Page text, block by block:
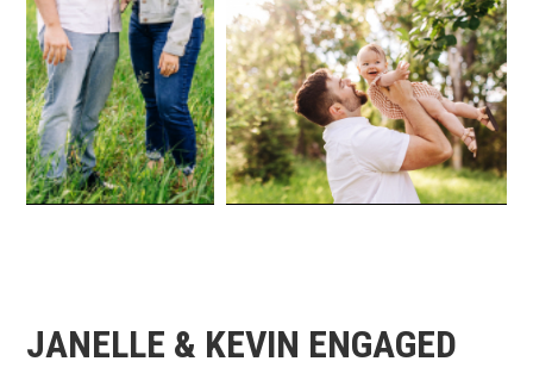
JANELLE & KEVIN ENGAGED